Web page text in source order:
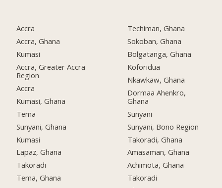
Accra
Accra, Ghana
Kumasi
Accra, Greater Accra
Region
Accra
Kumasi, Ghana
Tema
Sunyani, Ghana
Kumasi
Lapaz, Ghana
Takoradi
Tema, Ghana
Techiman, Ghana
Sokoban, Ghana
Bolgatanga, Ghana
Koforidua
Nkawkaw, Ghana
Dormaa Ahenkro,
Ghana
Sunyani
Sunyani, Bono Region
Takoradi, Ghana
Amasaman, Ghana
Achimota, Ghana
Takoradi